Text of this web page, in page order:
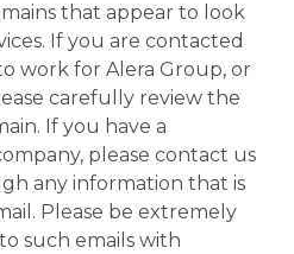
that appear to look
If you are contacted
work for Alera Group, or
carefully review the
If you have a
please contact us
any information that is
Please be extremely
such emails with